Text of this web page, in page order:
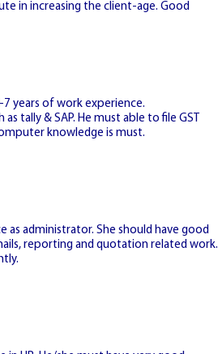
in increasing the client-age. Good
years of work experience.
tally & SAP. He must able to file GST
knowledge is must.
as administrator. She should have good
reporting and quotation related work.